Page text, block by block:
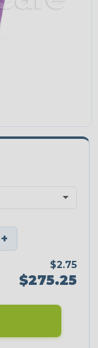
+
$2.75
$275.25